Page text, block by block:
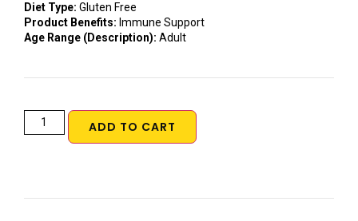
Diet Type: Gluten Free
Product Benefits: Immune Support
Age Range (Description): Adult
ADD TO CART